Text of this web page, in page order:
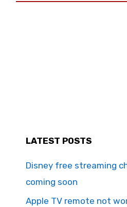
LATEST POSTS
Disney free streaming
coming soon
Apple TV remote not